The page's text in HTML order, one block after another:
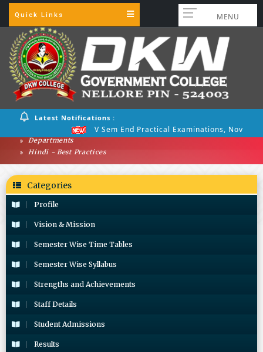
Quick Links MENU
Latest Notifications :
V Sem End Practical Examinations, Nov 2025
Departments
Hindi - Best Practices
Categories
Profile
Vision & Mission
Semester Wise Time Tables
Semester Wise Syllabus
Strengths and Achievements
Staff Details
Student Admissions
Results